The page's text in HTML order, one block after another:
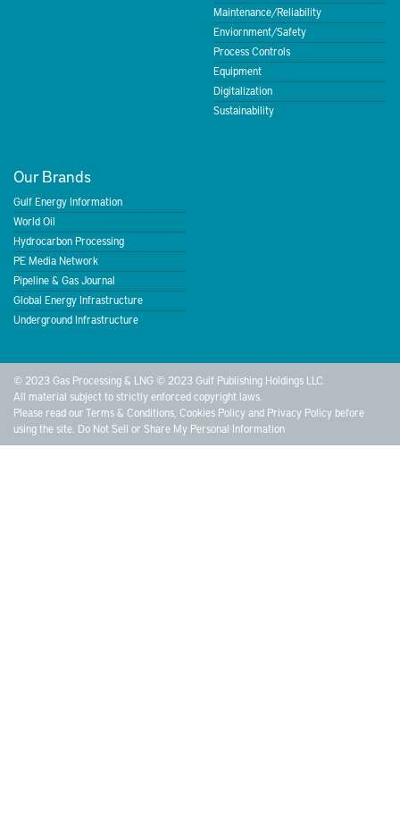
Maintenance/Reliability
Enviornment/Safety
Process Controls
Equipment
Digitalization
Sustainability
Our Brands
Gulf Energy Information
World Oil
Hydrocarbon Processing
PE Media Network
Pipeline & Gas Journal
Global Energy Infrastructure
Underground Infrastructure
© 2023 Gas Processing & LNG © 2023 Gulf Publishing Holdings LLC.
All material subject to strictly enforced copyright laws.
Please read ourTerms & Conditions Cookies Policyand Privacy Policy before
using the site. Do Not Sell or Share My Personal Information